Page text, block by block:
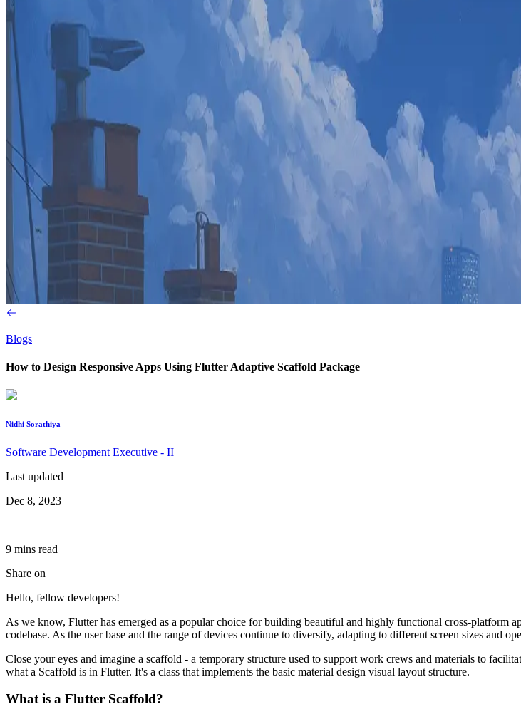
Blogs
How to Design Responsive Apps Using Flutter Adaptive Scaffold Package
Nidhi Sorathiya
Software Development Executive - II
Last updated
Dec 8, 2023
9 mins read
Share on
Hello, fellow developers!
As we know, Flutter has emerged as a popular choice for building beautiful and highly functional cross-platform
codebase. As the user base and the range of devices continue to diversify, adapting to different screen sizes and
Close your eyes and imagine a scaffold - a temporary structure used to support work crews and materials to
what a Scaffold is in Flutter. It's a class that implements the basic material design visual layout structure.
What is a Flutter Scaffold?